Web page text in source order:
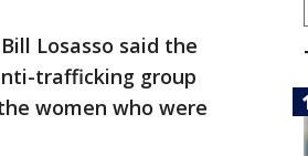
Losasso said the
trafficking group
women who were